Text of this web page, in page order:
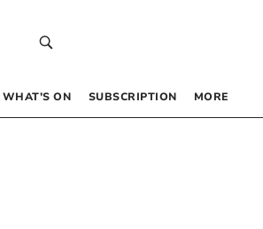
WHAT’S ON SUBSCRIPTION MORE